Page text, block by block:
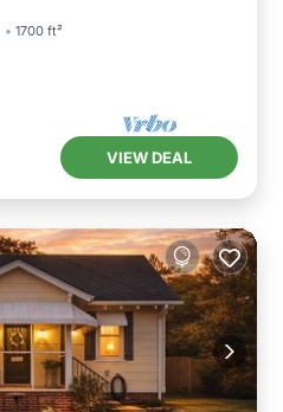
1700 ft²
VIEW DEAL